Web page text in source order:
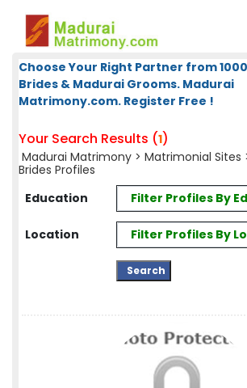
Choose Your Right Partner from
Brides & Madurai Grooms. Madurai
Matrimony.com. Register Free !
Your Search Results (1)
Madurai Matrimony > Matrimonial Sites
Brides Profiles
Education
Filter Profiles By
Location Filter Profiles By